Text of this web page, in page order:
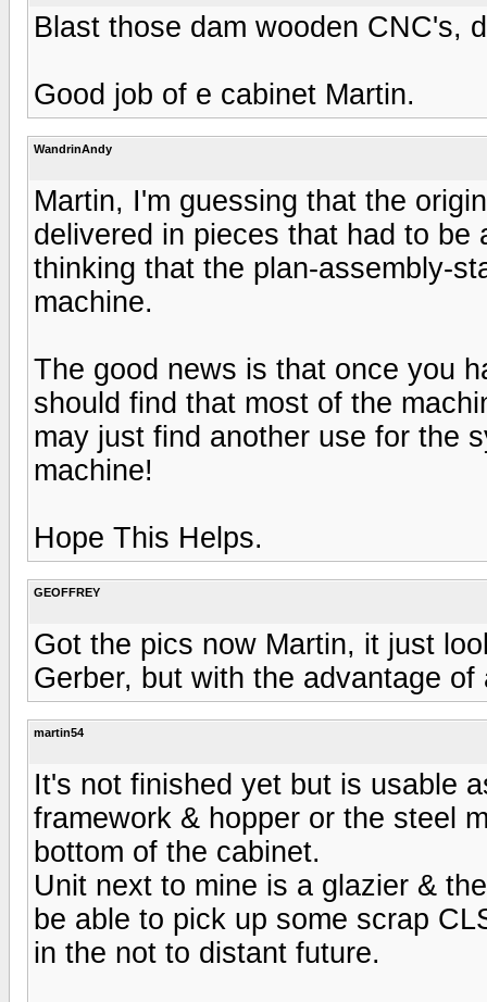
Blast those dam wooden CNC's,
Good job of e cabinet Martin.
WandrinAndy
Martin, I'm guessing that the
delivered in pieces that had to be
thinking that the plan-assembly-
machine.
The good news is that once you
should find that most of the
may just find another use for the
machine!
Hope This Helps.
GEOFFREY
Got the pics now Martin, it just
Gerber, but with the advantage
martin54
It's not finished yet but is usable
framework & hopper or the steel
bottom of the cabinet.
Unit next to mine is a glazier &
be able to pick up some scrap
in the not to distant future.